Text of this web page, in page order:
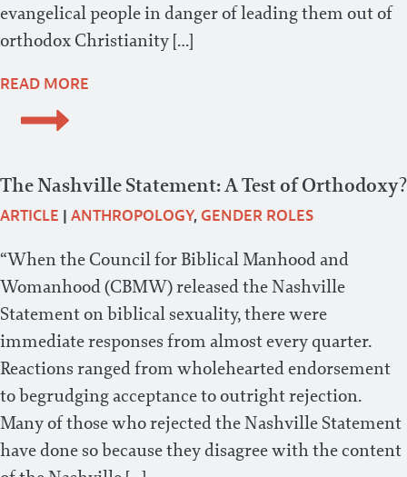
evangelical people in danger of leading them out of
orthodox Christianity […]
READ MORE
The Nashville Statement: A Test of Orthodoxy?
ARTICLE | ANTHROPOLOGY, GENDER ROLES
“When the Council for Biblical Manhood and
Womanhood (CBMW) released the Nashville
Statement on biblical sexuality, there were
immediate responses from almost every quarter.
Reactions ranged from wholehearted endorsement
to begrudging acceptance to outright rejection.
Many of those who rejected the Nashville Statement
have done so because they disagree with the content